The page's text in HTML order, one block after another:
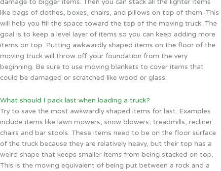
damage to bigger items. Then you can stack all the lighter items
like bags of clothes, boxes, chairs, and pillows on top of them. This
will help you fill the space toward the top of the moving truck. The
goal is to keep a level layer of items so you can keep adding more
items on top. Putting awkwardly shaped items on the floor of the
moving truck will throw off your foundation from the very
beginning. Be sure to use moving blankets to cover items that
could be damaged or scratched like wood or glass.
What should I pack last when loading a truck?
Try to save the most awkwardly shaped items for last. Examples
include items like lawn mowers, snow blowers, treadmills, recliner
chairs and bar stools. These items need to be on the floor surface
of the truck because they are relatively heavy, but their top has a
weird shape that keeps smaller items from being stacked on top.
This is the moving equivalent of being put between a rock and a